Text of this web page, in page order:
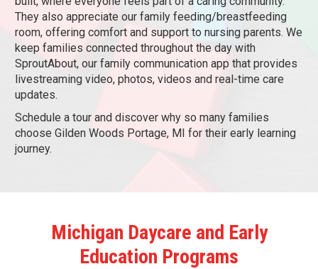
They also appreciate our family feeding/breastfeeding
room, offering comfort and support to nursing parents. We
keep families connected throughout the day with
SproutAbout, our family communication app that provides
livestreaming video, photos, videos and real-time care
updates.
Schedule a tour and discover why so many families
choose Gilden Woods Portage, MI for their early learning
journey.
Michigan Daycare and Early
Education Programs